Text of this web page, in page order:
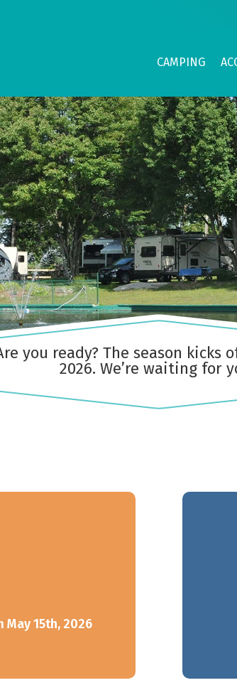
CAMPING
you ready? The season kicks
2026. We’re waiting for
15th, 2026